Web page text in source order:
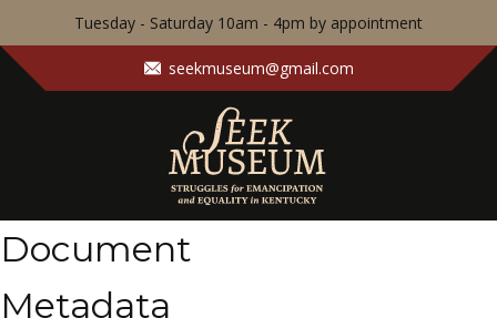
Tuesday - Saturday 10am - 4pm by appointment
seekmuseum@gmail.com
Document
Metadata